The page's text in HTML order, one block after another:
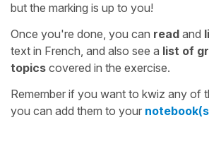
but the marking is up to you!
Once you're done, you can read and
text in French, and also see a list of
topics covered in the exercise.
Remember if you want to kwiz any of
you can add them to your